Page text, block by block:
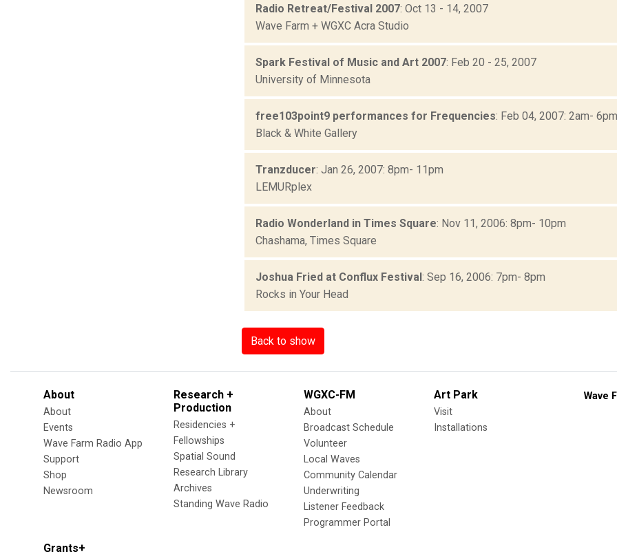
Radio Retreat/Festival 2007: Oct 13 - 14, 2007
Wave Farm + WGXC Acra Studio
Spark Festival of Music and Art 2007: Feb 20 - 25, 2007
University of Minnesota
free103point9 performances for Frequencies: Feb 04, 2007: 2am- 6pm
Black & White Gallery
Tranzducer: Jan 26, 2007: 8pm- 11pm
LEMURplex
Radio Wonderland in Times Square: Nov 11, 2006: 8pm- 10pm
Chashama, Times Square
Joshua Fried at Conflux Festival : Sep 16, 2006: 7pm- 8pm
Rocks in Your Head
Back to show
About
About
Events
Wave Farm Radio App
Support
Shop
Newsroom
Research +
Production
Residencies +
Fellowships
Spatial Sound
Research Library
Archives
Standing Wave Radio
WGXC-FM
About
Broadcast Schedule
Volunteer
Local Waves
Community Calendar
Underwriting
Listener Feedback
Programmer Portal
Art Park
Visit
Installations
Grants+
Wave